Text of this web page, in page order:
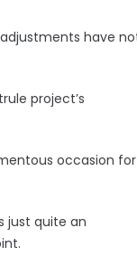
have
project’s
occasion for
just quite an